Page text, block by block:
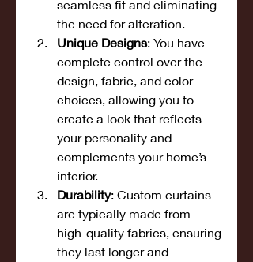
seamless fit and eliminating
the need for alteration.
Unique Designs: You have
complete control over the
design, fabric, and color
choices, allowing you to
create a look that reflects
your personality and
complements your home’s
interior.
Durability: Custom curtains
are typically made from
high-quality fabrics, ensuring
they last longer and